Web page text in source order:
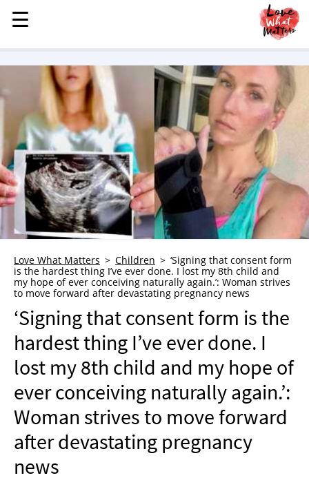
MENU
STORIES
KINDNESS
LOVE
FAMILY
CHILDREN
HEALTH & WELLNESS
TRAUMA HEALING
GRIEF
WHO WE ARE
ADVERTISE
NEWSLETTER
SHOP
BOOK
SUBMIT
☰
☰
Love What Matters Children
‘Signing that consent form
is the hardest thing I’ve ever done. I lost my 8th child and
my hope of ever conceiving naturally again.’: Woman strives
to move forward after devastating pregnancy news
‘Signing that consent form is the
hardest thing I’ve ever done. I
lost my 8th child and my hope of
ever conceiving naturally again.’:
Woman strives to move forward
after devastating pregnancy
news